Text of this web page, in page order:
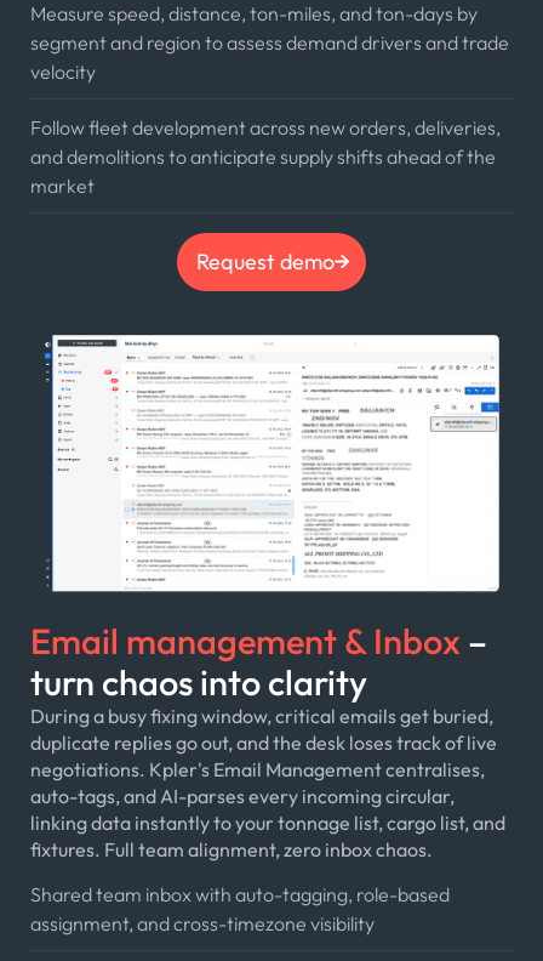
Measure speed, distance, ton-miles, and ton-days by
segment and region to assess demand drivers and trade
velocity
Follow fleet development across new orders, deliveries,
and demolitions to anticipate supply shifts ahead of the
market
Request demo
Email management & Inbox–
turn chaos into clarity
During a busy fixing window, critical emails get buried,
duplicate replies go out, and the desk loses track of live
negotiations. Kpler's Email Management centralises,
auto-tags, and AI-parses every incoming circular,
linking data instantly to your tonnage list, cargo list, and
fixtures. Full team alignment, zero inbox chaos.
Shared team inbox with auto-tagging, role-based
assignment, and cross-timezone visibility